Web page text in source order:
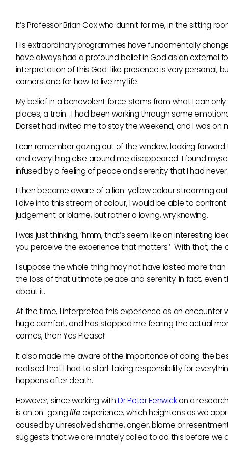
It’s Professor Brian Cox who dunnit for me, in the sitting
His extraordinary programmes have fundamentally
have always had a profound belief in God as an external
interpretation of this God-like presence is very personal,
cornerstone for how to live my life.
My belief in a benevolent force stems from what I can
places, a train. I had been working through some
Dorset had invited me to stay the weekend, and I was on
I can remember gazing out of the window, looking
and everything else around me disappeared. I found
infused by a feeling of peace and serenity that I had
I then became aware of a lion-yellow colour streaming
I dive into this stream of colour, I would be able to
judgement or blame, but rather a loving, wry knowing.
I was just thinking, ‘hmm, that’s seem like an interesting
you perceive the experience that matters.’ With that, the
I suppose the whole thing may not have lasted more
the loss of that ultimate peace and serenity. In fact, even
about it.
At the time, I interpreted this experience as an
huge comfort, and has stopped me fearing the actual
comes, then Yes Please!’
It also made me aware of the importance of doing the
realised that I had to start taking responsibility for
happens after death.
However, since working withDr Peter Fenwickon a
is an on-goinglifeexperience, which heightens as we
caused by unresolved shame, anger, blame or
suggests that we are innately called to do this before we